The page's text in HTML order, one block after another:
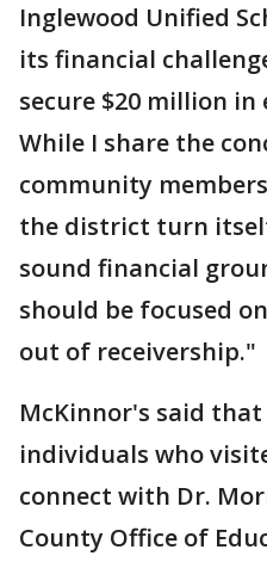
Inglewood Unified
its financial
secure $20 million
While I share the
community
the district turn
sound financial
should be focused
out of receivership."
McKinnor's said
individuals who
connect with Dr.
County Office of